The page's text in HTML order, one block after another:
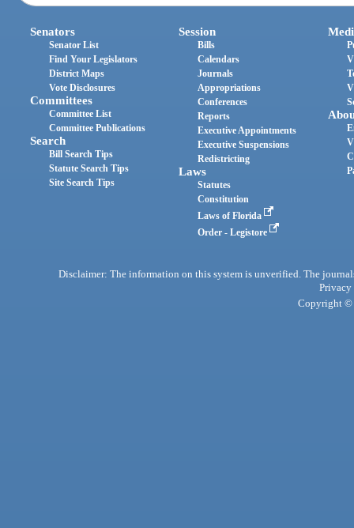
Senators
Senator List
Find Your Legislators
District Maps
Vote Disclosures
Committees
Committee List
Committee Publications
Search
Bill Search Tips
Statute Search Tips
Site Search Tips
Session
Bills
Calendars
Journals
Appropriations
Conferences
Reports
Executive Appointments
Executive Suspensions
Redistricting
Laws
Statutes
Constitution
Laws of Florida
Order - Legistore
Disclaimer: The information on this system is unverified. The
Privacy
Copyright ©